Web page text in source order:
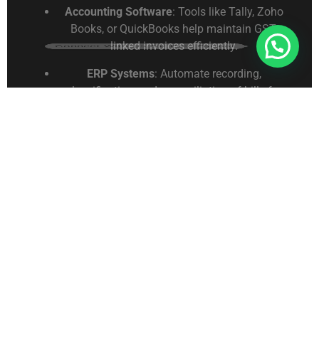
Accounting Software: Tools like Tally, Zoho
Books, or QuickBooks help maintain GST-
linked invoices efficiently.
ERP Systems: Automate recording,
classification, and reconciliation of bills for
Connect With Us For Free Format